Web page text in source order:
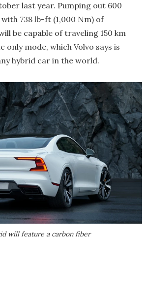
last year. Pumping out 600
with 738 lb-ft (1,000 Nm) of
be capable of traveling 150 km
only mode, which Volvo says is
hybrid car in the world.
will feature a carbon fiber